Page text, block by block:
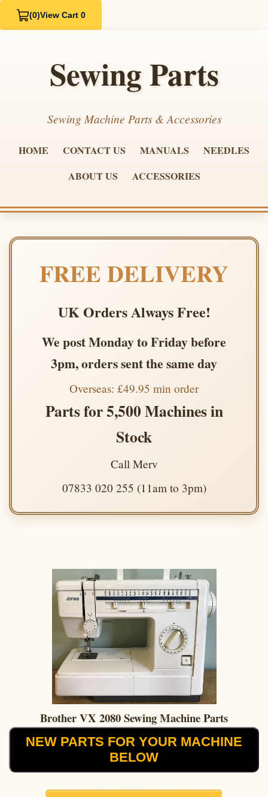
(0)View Cart 0
Sewing Parts
Sewing Machine Parts & Accessories
HOME CONTACT US MANUALS
NEEDLES
ABOUT US
ACCESSORIES
FREE DELIVERY
UK Orders Always Free!
We post Monday to Friday before
3pm, orders sent the same day
Overseas: £49.95 min order
Parts for 5,500 Machines in
Stock
Call Merv
07833 020 255 (11am to 3pm)
Brother VX 2080 Sewing Machine Parts
NEW PARTS FOR YOUR MACHINE
BELOW